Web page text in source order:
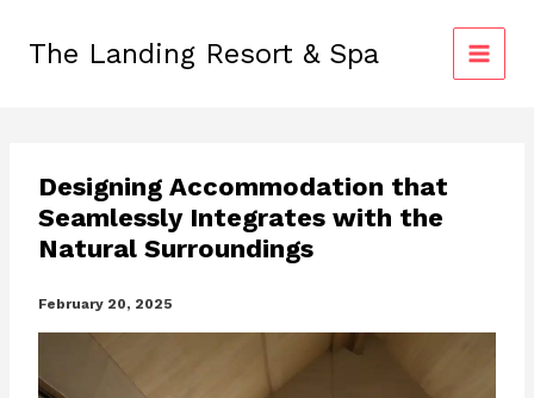
contentThe Landing Resort & Spa
Designing Accommodation that
Seamlessly Integrates with the
Natural Surroundings
February 20, 2025